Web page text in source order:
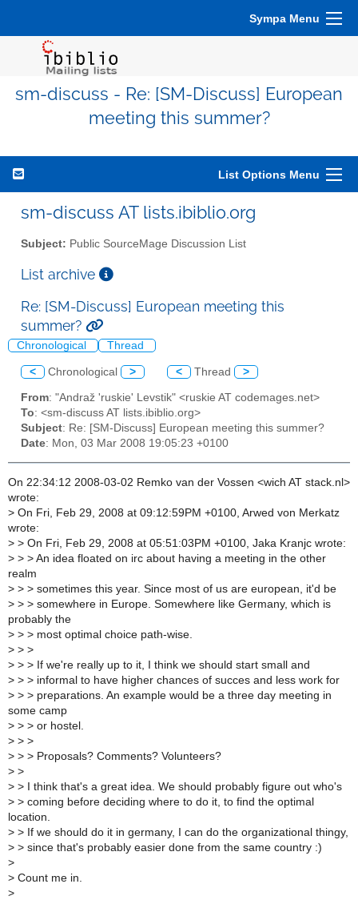
Sympa Menu
sm-discuss - Re: [SM-Discuss] European
meeting this summer?
List Options Menu
sm-discuss AT lists.ibiblio.org
Subject: Public SourceMage Discussion List
List archive
Re: [SM-Discuss] European meeting this
summer?
Chronological Thread
< Chronological > < Thread >
From: "Andraž 'ruskie' Levstik" <ruskie AT codemages.net>
To: <sm-discuss AT lists.ibiblio.org>
Subject: Re: [SM-Discuss] European meeting this summer?
Date: Mon, 03 Mar 2008 19:05:23 +0100
On 22:34:12 2008-03-02 Remko van der Vossen <wich AT stack.nl>
wrote:
> On Fri, Feb 29, 2008 at 09:12:59PM +0100, Arwed von Merkatz
wrote:
> > On Fri, Feb 29, 2008 at 05:51:03PM +0100, Jaka Kranjc wrote:
> > > An idea floated on irc about having a meeting in the other
realm
> > > sometimes this year. Since most of us are european, it'd be
> > > somewhere in Europe. Somewhere like Germany, which is
probably the
> > > most optimal choice path-wise.
> > >
> > > If we're really up to it, I think we should start small and
> > > informal to have higher chances of succes and less work for
> > > preparations. An example would be a three day meeting in
some camp
> > > or hostel.
> > >
> > > Proposals? Comments? Volunteers?
> >
> > I think that's a great idea. We should probably figure out who's
> > coming before deciding where to do it, to find the optimal
location.
> > If we should do it in germany, I can do the organizational thingy,
> > since that's probably easier done from the same country :)
>
> Count me in.
>